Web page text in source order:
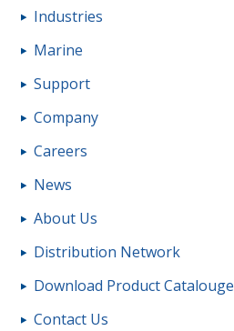
Industries
Marine
Support
Company
Careers
News
About Us
Distribution Network
Download Product Catalouge
Contact Us